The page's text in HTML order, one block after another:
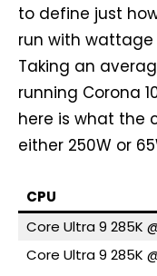
to define just
run with wattage
Taking an
running Corona
here is what the
either 250W or
CPU
Core Ultra 9 285K
Core Ultra 9 285K